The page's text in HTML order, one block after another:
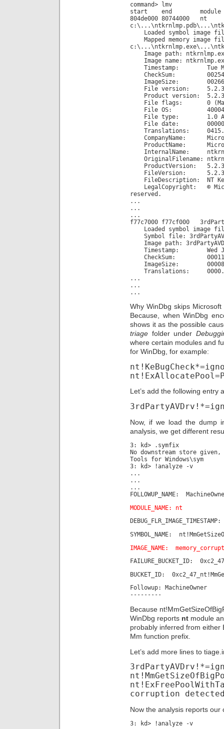
command> lmv
start end module
804de000
Loaded symbol image
Mapped memory image
Image path:
Image name:
Timestamp: Tue Mar
CheckSum:
ImageSize:
File version:
Product version:
File flags: 0
File OS: 40004
File type: 1.0
File date:
Translations:
CompanyName:
ProductName:
InternalName:
OriginalFilename:
ProductVersion:
FileVersion:
FileDescription: NT
LegalCopyright: ©
reserved.
...
...
...
f77c7000 f77cf000
Loaded symbol image
Symbol file:
Image path:
Timestamp: Wed Jul
CheckSum:
ImageSize:
Translations:
...
...
...
Why WinDbg skips
Because, when WinDbg
shows it as the possible
triage folder under
where certain modules and
for WinDbg, for example:
Let’s add the following entry
Now, if we load the dump
analysis, we get different
3: kd> .symfix
No downstream store
Tools for Windows\sym
3: kd> !analyze -v
...
...
...
FOLLOWUP_NAME:
MODULE_NAME: nt
SYMBOL_NAME:
IMAGE_NAME:
FAILURE_BUCKET_ID:
BUCKET_ID:
Followup: MachineOwner
---------
Because
WinDbg reports nt module
probably inferred from either
Mm function prefix.
Let’s add more lines to
corruption
Now the analysis reports our
3: kd> !analyze -v